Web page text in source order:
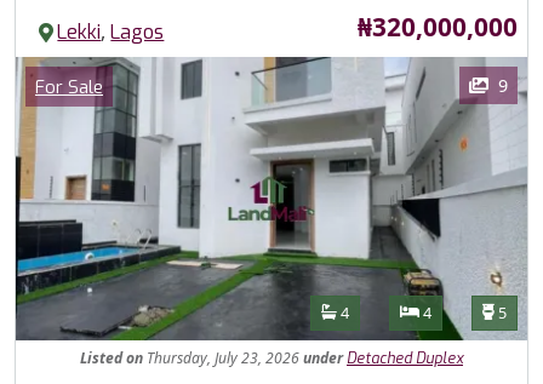
Lekki,Lagos Price
₦320,000,000
Images
Category
For Sale 9
Features
Bathrooms
4 Bedrooms
4 5
Listedon Thursday, July 23, 2026under Detached Duplex